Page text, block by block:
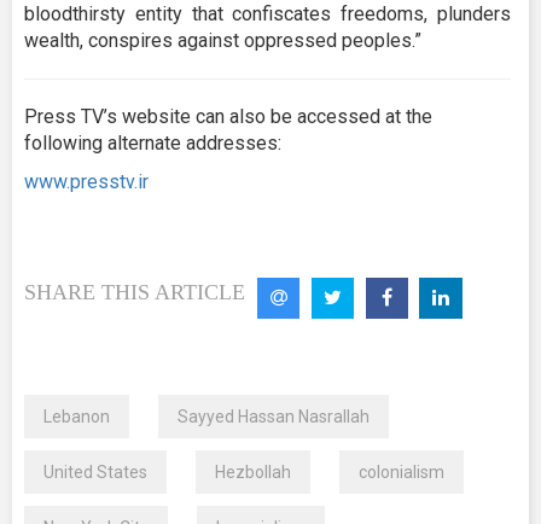
bloodthirsty entity that confiscates freedoms, plunders
wealth, conspires against oppressed peoples.”
Press TV’s website can also be accessed at the
following alternate addresses:
www.presstv.ir
SHARE THIS ARTICLE
Lebanon Sayyed Hassan Nasrallah
United States Hezbollah colonialism